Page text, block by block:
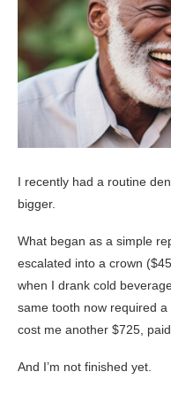
I recently had a routine
bigger.
What began as a simple
escalated into a crown
when I drank cold
same tooth now required
cost me another $725,
And I’m not finished yet.